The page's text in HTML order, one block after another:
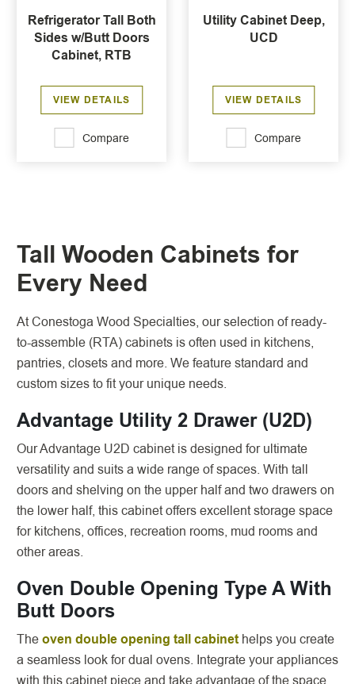
Refrigerator Tall Both
Sides w/Butt Doors
Cabinet, RTB
VIEW DETAILS
Compare
Utility Cabinet Deep,
UCD
VIEW DETAILS
Compare
Tall Wooden Cabinets for
Every Need
At Conestoga Wood Specialties, our selection of ready-
to-assemble (RTA) cabinets is often used in kitchens,
pantries, closets and more. We feature standard and
custom sizes to fit your unique needs.
Advantage Utility 2 Drawer (U2D)
Our Advantage U2D cabinet is designed for ultimate
versatility and suits a wide range of spaces. With tall
doors and shelving on the upper half and two drawers on
the lower half, this cabinet offers excellent storage space
for kitchens, offices, recreation rooms, mud rooms and
other areas.
Oven Double Opening Type A With
Butt Doors
Theoven double opening tall cabinet helps you create
a seamless look for dual ovens. Integrate your appliances